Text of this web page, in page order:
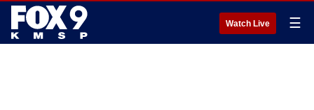
Watch Live ☰